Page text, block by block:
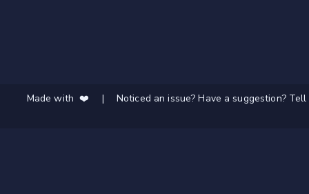
Made with ❤️ | Noticed an issue? Have a suggestion?